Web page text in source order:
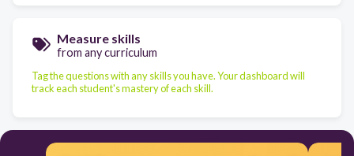
Measure skills
from any curriculum
Tag the questions with any skills you have. Your dashboard will
track each student's mastery of each skill.